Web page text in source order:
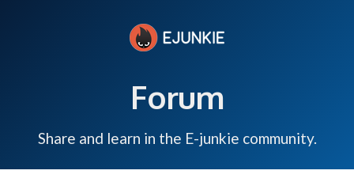
Forum
Share and learn in the E-junkie community.